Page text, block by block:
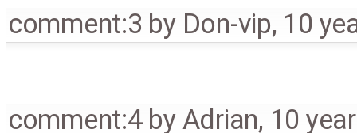
comment:3 by Don-vip, 10
comment:4 by Adrian, 10